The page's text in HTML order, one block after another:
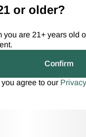
or older?
you are 21+ years old
Confirm
agree to our